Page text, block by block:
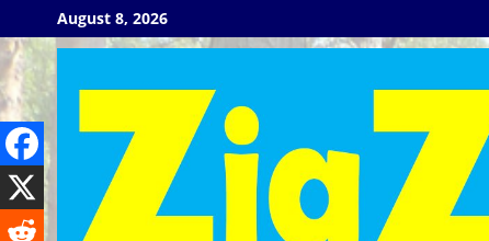
to
content
August 8, 2026